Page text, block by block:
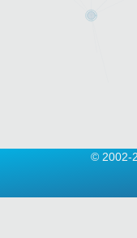
© 2002-